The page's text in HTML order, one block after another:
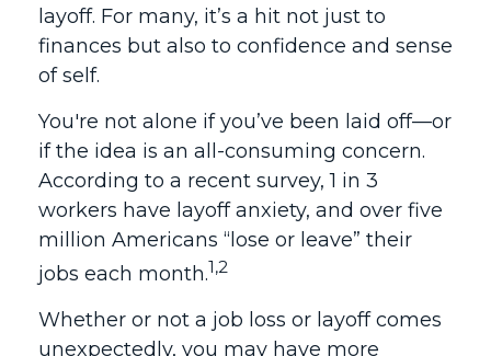
layoff. For many, it’s a hit not just to
finances but also to confidence and sense
of self.
You're not alone if you’ve been laid off—or
if the idea is an all-consuming concern.
According to a recent survey, 1 in 3
workers have layoff anxiety, and over five
million Americans “lose or leave” their
jobs each month.1,2
Whether or not a job loss or layoff comes
unexpectedly, you may have more